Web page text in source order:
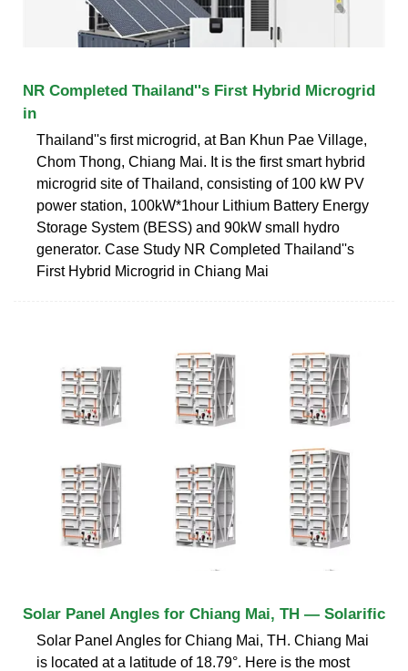
NR Completed Thailand''s First Hybrid Microgrid
in
Thailand''s first microgrid, at Ban Khun Pae Village,
Chom Thong, Chiang Mai. It is the first smart hybrid
microgrid site of Thailand, consisting of 100 kW PV
power station, 100kW*1hour Lithium Battery Energy
Storage System (BESS) and 90kW small hydro
generator. Case Study NR Completed Thailand''s
First Hybrid Microgrid in Chiang Mai
Solar Panel Angles for Chiang Mai, TH — Solarific
Solar Panel Angles for Chiang Mai, TH. Chiang Mai
is located at a latitude of 18.79°. Here is the most